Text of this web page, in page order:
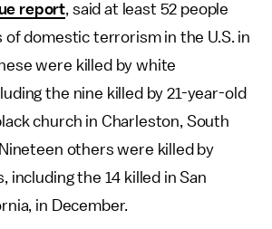
report, said at least 52 people
of domestic terrorism in the U.S. in
were killed by white
the nine killed by 21-year-old
church in Charleston, South
others were killed by
including the 14 killed in San
in December.